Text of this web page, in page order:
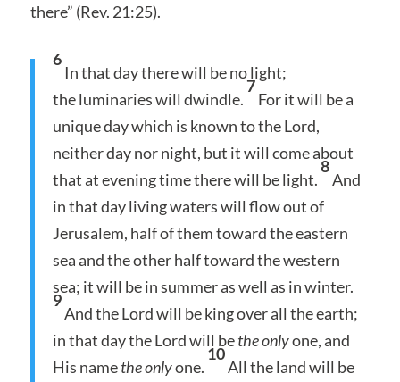
there” (Rev. 21:25).
6
In that day there will be no light;
the luminaries will dwindle.
7
For it will be a
unique day which is known to the Lord,
neither day nor night, but it will come about
that at evening time there will be light.
8
And
in that day living waters will flow out of
Jerusalem, half of them toward the eastern
sea and the other half toward the western
sea; it will be in summer as well as in winter.
9
And the Lord will be king over all the earth;
in that day the Lord will bethe onlyone, and
His namethe onlyone.
10
All the land will be